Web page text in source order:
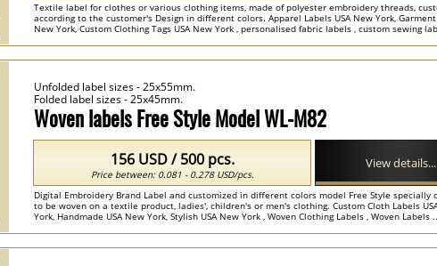
Textile label for clothes or various clothing items, made of polyester embroidery threads,
according to the customer's Design in different colors. Apparel Labels USA New York, Garment
New York, Custom Clothing Tags USA New York , personalised fabric labels , custom sewing
Woven labels Free Style Model WL-M82
Unfolded label sizes - 25x55mm.
Folded label sizes - 25x45mm.
Digital Embroidery Brand Label and customized in different colors model Free Style specially
to be woven on a textile product, ladies', children's or men's clothing. Custom Cloth Labels
York, Handmade USA New York, Stylish USA New York , Woven Clothing Labels , Woven Labels
156 USD / 500 pcs.
Price between: 0.081 - 0.278 USD/pcs.
View details...